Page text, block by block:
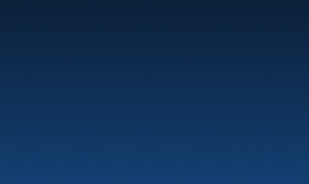
Marine
Auto & Industry
Fuel Stations
Fuel Card